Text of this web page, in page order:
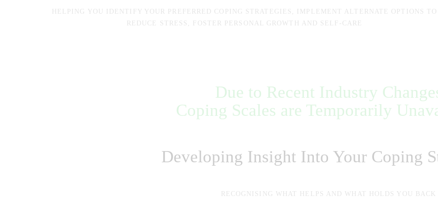
HELPING YOU IDENTIFY YOUR PREFERRED COPING STRATEGIES, IMPLEMENT ALTERNATE OPTIONS TO
REDUCE STRESS, FOSTER PERSONAL GROWTH AND SELF-CARE
Due to Recent Industry
Coping Scales are Temporarily
Developing Insight Into Your Coping
RECOGNISING WHAT HELPS AND WHAT HOLDS YOU BACK